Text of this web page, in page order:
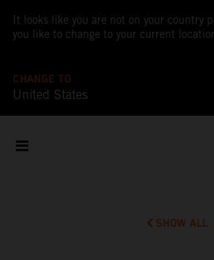
It looks like you are not on your country
you like to change to your current
CHANGE TO
United States
SHOW ALL